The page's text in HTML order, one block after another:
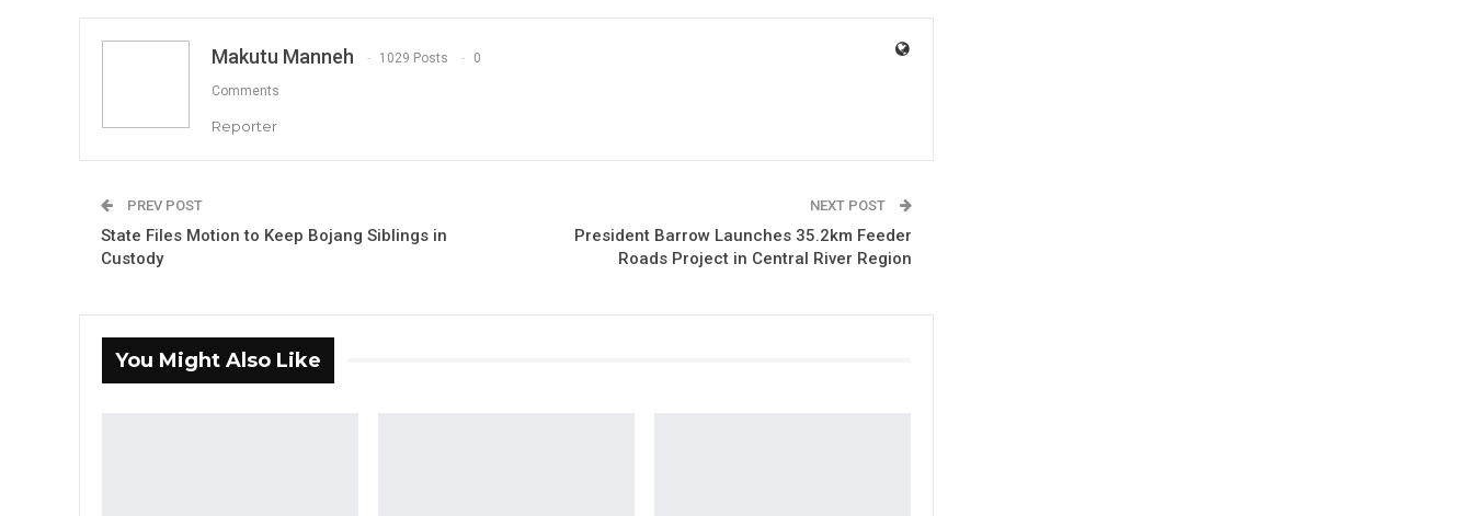
Makutu Manneh 1029 Posts 0
Comments
Reporter
PREV POST
State Files Motion to Keep Bojang Siblings in
Custody
NEXT POST
President Barrow Launches 35.2km Feeder
Roads Project in Central River Region
You Might Also Like